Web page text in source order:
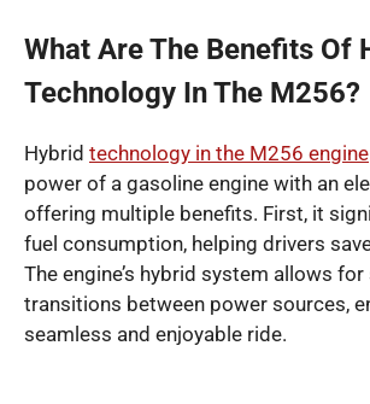
What Are The Benefits Of
Technology In The M256?
Hybrid technology in the M256 engine
power of a gasoline engine with an
offering multiple benefits. First, it
fuel consumption, helping drivers
The engine’s hybrid system allows
transitions between power sources,
seamless and enjoyable ride.